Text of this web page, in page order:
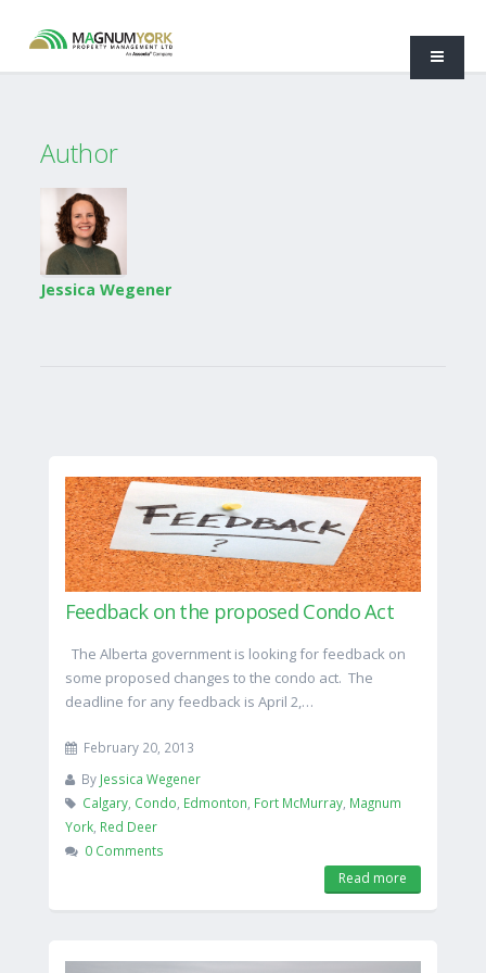
Author
Jessica Wegener
Feedback on the proposed Condo Act
The Alberta government is looking for feedback on
some proposed changes to the condo act. The
deadline for any feedback is April 2,…
February 20, 2013
By Jessica Wegener
Calgary, Condo, Edmonton, Fort McMurray, Magnum
York, Red Deer
0 Comments
Read more